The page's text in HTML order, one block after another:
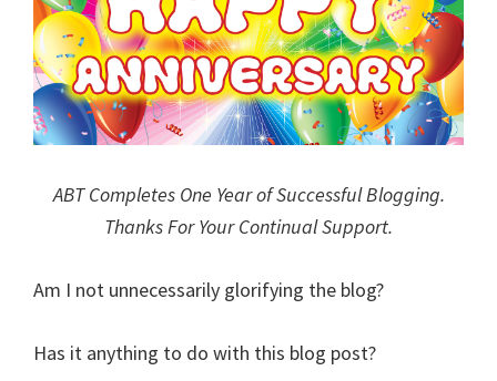
ABT Completes One Year of Successful Blogging.
Thanks For Your Continual Support.
Am I not unnecessarily glorifying the blog?
Has it anything to do with this blog post?